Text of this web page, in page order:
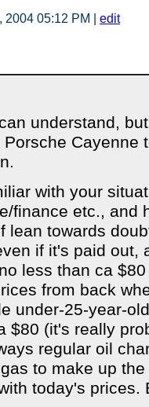
2004 05:12 PM edit
understand,
Cayenne
with your
finance etc., and
lean towards
if it's paid out,
less than ca
from back
under-25-year-
$80 (it's really
regular oil
to make up
today's prices.